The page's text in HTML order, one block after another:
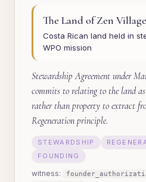
The Land of Zen Village
Costa Rican land held in
WPO mission
Stewardship Agreement under
commits to relating to the land
rather than property to extract
Regeneration principle.
STEWARDSHIP
FOUNDING
witness: